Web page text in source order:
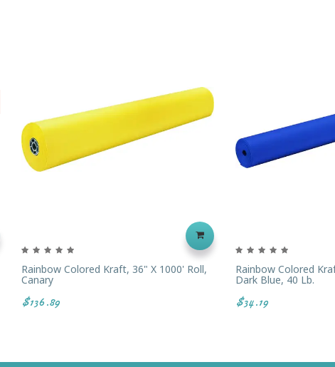
Rainbow Colored Kraft, 36" X 1000' Roll,
Canary
$136.89
Rainbow Colored
Dark Blue, 40 Lb.
$34.19